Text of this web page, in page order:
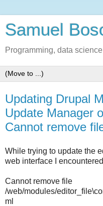
Samuel
Programming, data
Updating Drupal
Update Manager
Cannot remove
While trying to update the
web interface I
Cannot remove file
/web/modules/
ml